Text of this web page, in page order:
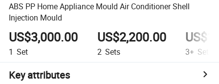
ABS PP Home Appliance Mould Air Conditioner Shell
Injection Mould
US$3,000.00
1 Set
US$2,200.00
2 Sets 3+ Sets
Key attributes